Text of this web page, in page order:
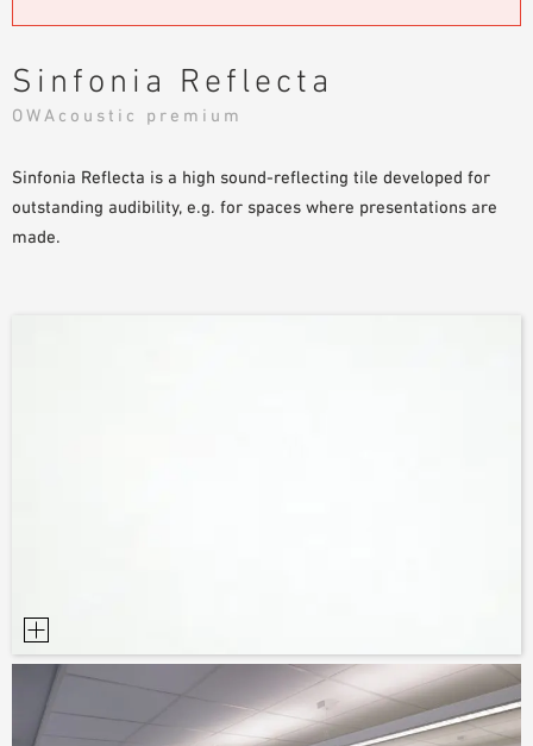
BROCHURE DOWNLOADS
PLANNING AIDS
WHITE PAPERS
SAMPLE ORDER
Where to buy
Sinfonia Reflecta
OWAcoustic premium
Sinfonia Reflecta is a high sound-reflecting tile developed for
outstanding audibility, e.g. for spaces where presentations are
made.